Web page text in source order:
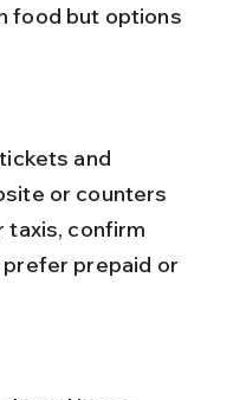
food but options
or counters
taxis, confirm
prepaid or